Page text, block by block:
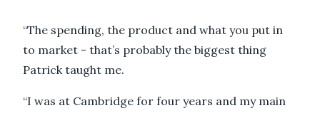
“The spending, the product and what you put in
to market - that’s probably the biggest thing
Patrick taught me.
“I was at Cambridge for four years and my main